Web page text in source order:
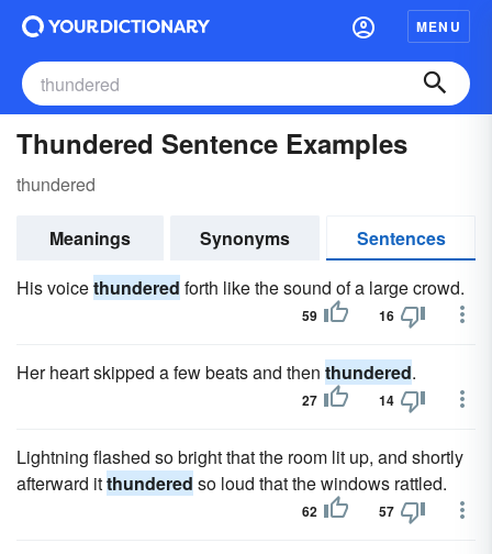
MENU
Thundered Sentence Examples
thundered
Meanings Synonyms
Sentences
His voicethundered forth like the sound of a large crowd.
59 16
Her heart skipped a few beats and then thundered.
27 14
Lightning flashed so bright that the room lit up, and shortly
afterward itthundered so loud that the windows rattled.
62 57